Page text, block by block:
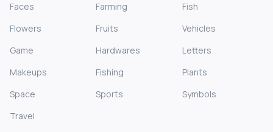
Faces
Farming
Fish
Flowers
Fruits
Vehicles
Game
Hardwares
Letters
Makeups
Fishing
Plants
Space
Sports
Symbols
Travel